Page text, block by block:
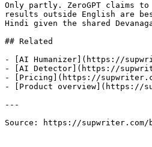
Only partly. ZeroGPT claims
results outside English are
Hindi given the shared
## Related
- [AI Humanizer](https://
- [AI Detector](https://
- [Pricing](https://
- [Product overview](https://
---
Source: https://supwriter.com/